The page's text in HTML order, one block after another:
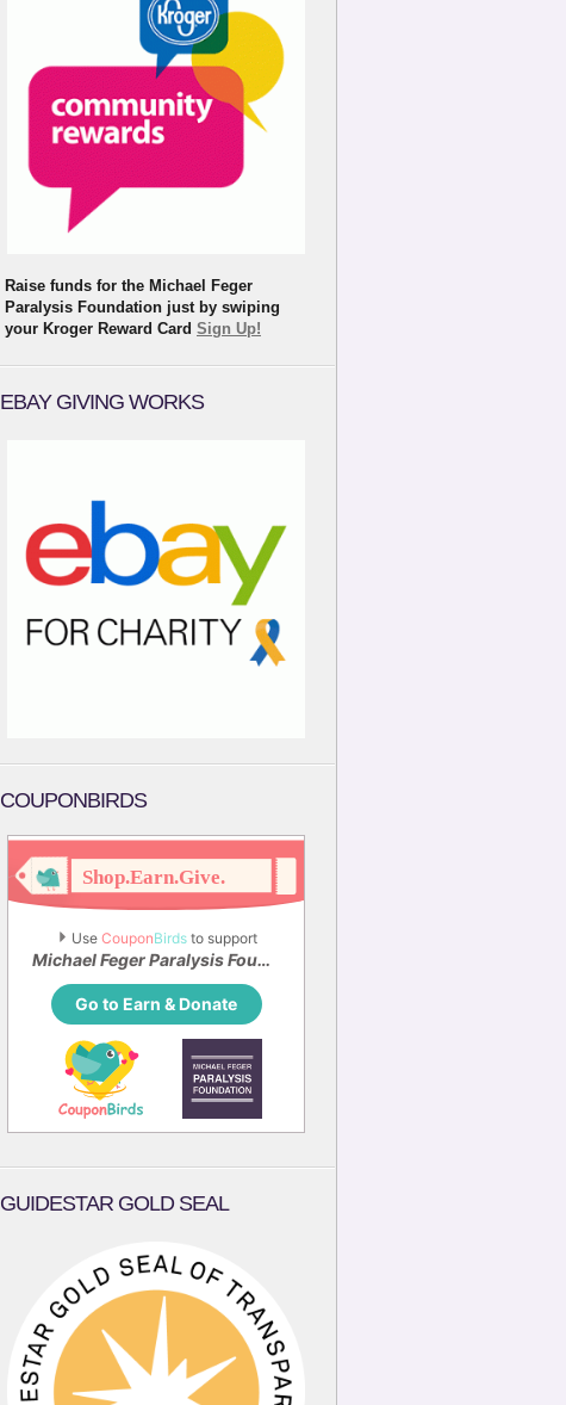
Raise funds for the Michael Feger
Paralysis Foundation just by swiping
your Kroger Reward Card Sign Up!
EBAY GIVING WORKS
COUPONBIRDS
Use CouponBirds to support
Michael Feger Paralysis Foundation
Go to Earn & Donate
GUIDESTAR GOLD SEAL